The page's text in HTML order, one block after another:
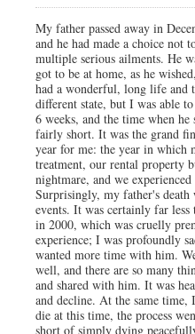
My father passed away in
and he had made a choice not
multiple serious ailments. He
got to be at home, as he
had a wonderful, long life and
different state, but I was able
6 weeks, and the time when
fairly short. It was the grand
year for me: the year in which
treatment, our rental property
nightmare, and we
Surprisingly, my father's death
events. It was certainly far
in 2000, which was cruelly
experience; I was profoundly
wanted more time with him.
well, and there are so many
and shared with him. It was
and decline. At the same
die at this time, the process
short of simply dying